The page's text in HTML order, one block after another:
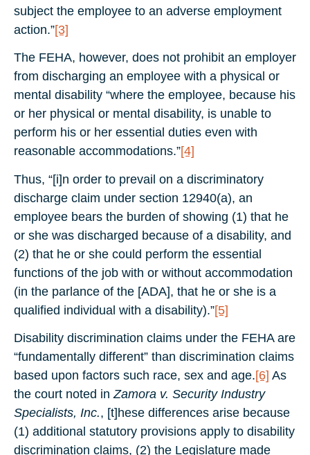
subject the employee to an adverse employment
action.”[3]
The FEHA, however, does not prohibit an employer
from discharging an employee with a physical or
mental disability “where the employee, because his
or her physical or mental disability, is unable to
perform his or her essential duties even with
reasonable accommodations.”[4]
Thus, “[i]n order to prevail on a discriminatory
discharge claim under section 12940(a), an
employee bears the burden of showing (1) that he
or she was discharged because of a disability, and
(2) that he or she could perform the essential
functions of the job with or without accommodation
(in the parlance of the [ADA], that he or she is a
qualified individual with a disability).”[5]
Disability discrimination claims under the FEHA are
“fundamentally different” than discrimination claims
based upon factors such race, sex and age.[6] As
the court noted inZamora v. Security Industry
Specialists, Inc., [t]hese differences arise because
(1) additional statutory provisions apply to disability
discrimination claims, (2) the Legislature made